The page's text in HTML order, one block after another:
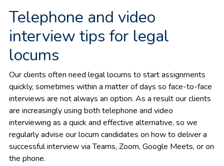
Telephone and video
interview tips for legal
locums
Our clients often need legal locums to start assignments
quickly, sometimes within a matter of days so face-to-face
interviews are not always an option. As a result our clients
are increasingly using both telephone and video
interviewing as a quick and effective alternative, so we
regularly advise our locum candidates on how to deliver a
successful interview via Teams, Zoom, Google Meets, or on
the phone.